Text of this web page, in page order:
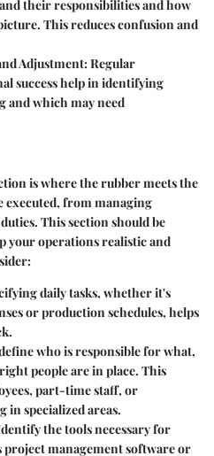
their responsibilities and how
This reduces confusion and
Adjustment: Regular
success help in identifying
and which may need
is where the rubber meets the
executed, from managing
This section should be
your operations realistic and
daily tasks, whether it's
or production schedules, helps
who is responsible for what,
people are in place. This
part-time staff, or
specialized areas.
the tools necessary for
management software or